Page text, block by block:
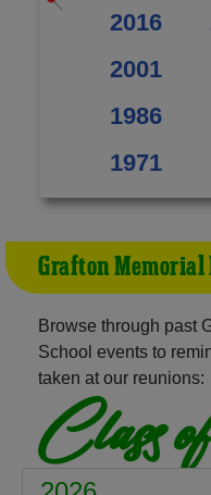
2016
2001
1986
1971
Grafton Memorial
Browse through past
School events to
taken at our reunions:
Class